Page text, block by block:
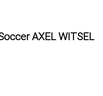
AXEL WITSEL